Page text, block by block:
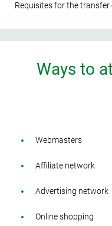
Requisites for the
Ways to
Webmasters
Affiliate network
Advertising network
Online shopping